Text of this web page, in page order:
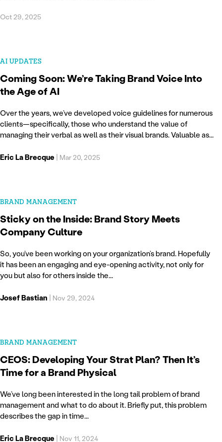
Oct 29, 2025
AI UPDATES
Coming Soon: We’re Taking Brand Voice Into
the Age of AI
Over the years, we’ve developed voice guidelines for numerous
clients—specifically, those who understand the value of
managing their verbal as well as their visual brands. Valuable as...
Eric La Brecque | Mar 20, 2025
BRAND MANAGEMENT
Sticky on the Inside: Brand Story Meets
Company Culture
So, you’ve been working on your organization’s brand. Hopefully
it has been an engaging and eye-opening activity, not only for
you but also for others inside the...
Josef Bastian | Nov 29, 2024
BRAND MANAGEMENT
CEOS: Developing Your Strat Plan? Then It’s
Time for a Brand Physical
We’ve long been interested in the long tail problem of brand
management and what to do about it. Briefly put, this problem
describes the gap in time...
Eric La Brecque | Nov 11, 2024